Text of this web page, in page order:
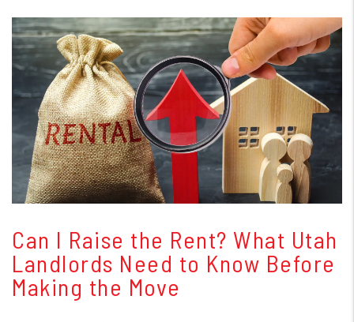
Can I Raise the Rent? What Utah
Landlords Need to Know Before
Making the Move